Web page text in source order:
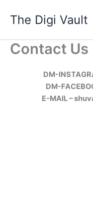
The Digi Vault
Contact Us
DM-
DM-
E-MAIL –